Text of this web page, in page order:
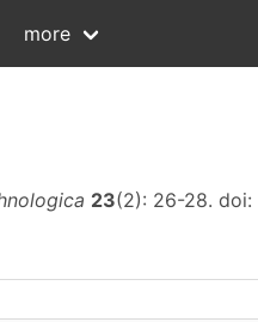
more
23(2): 26-28. doi: